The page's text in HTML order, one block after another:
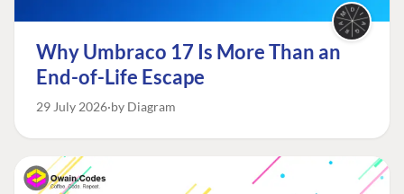
Why Umbraco 17 Is More Than an
End-of-Life Escape
29 July 2026 by Diagram